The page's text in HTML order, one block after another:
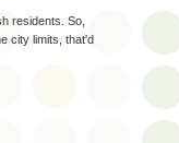
residents. So,
city limits, that'd